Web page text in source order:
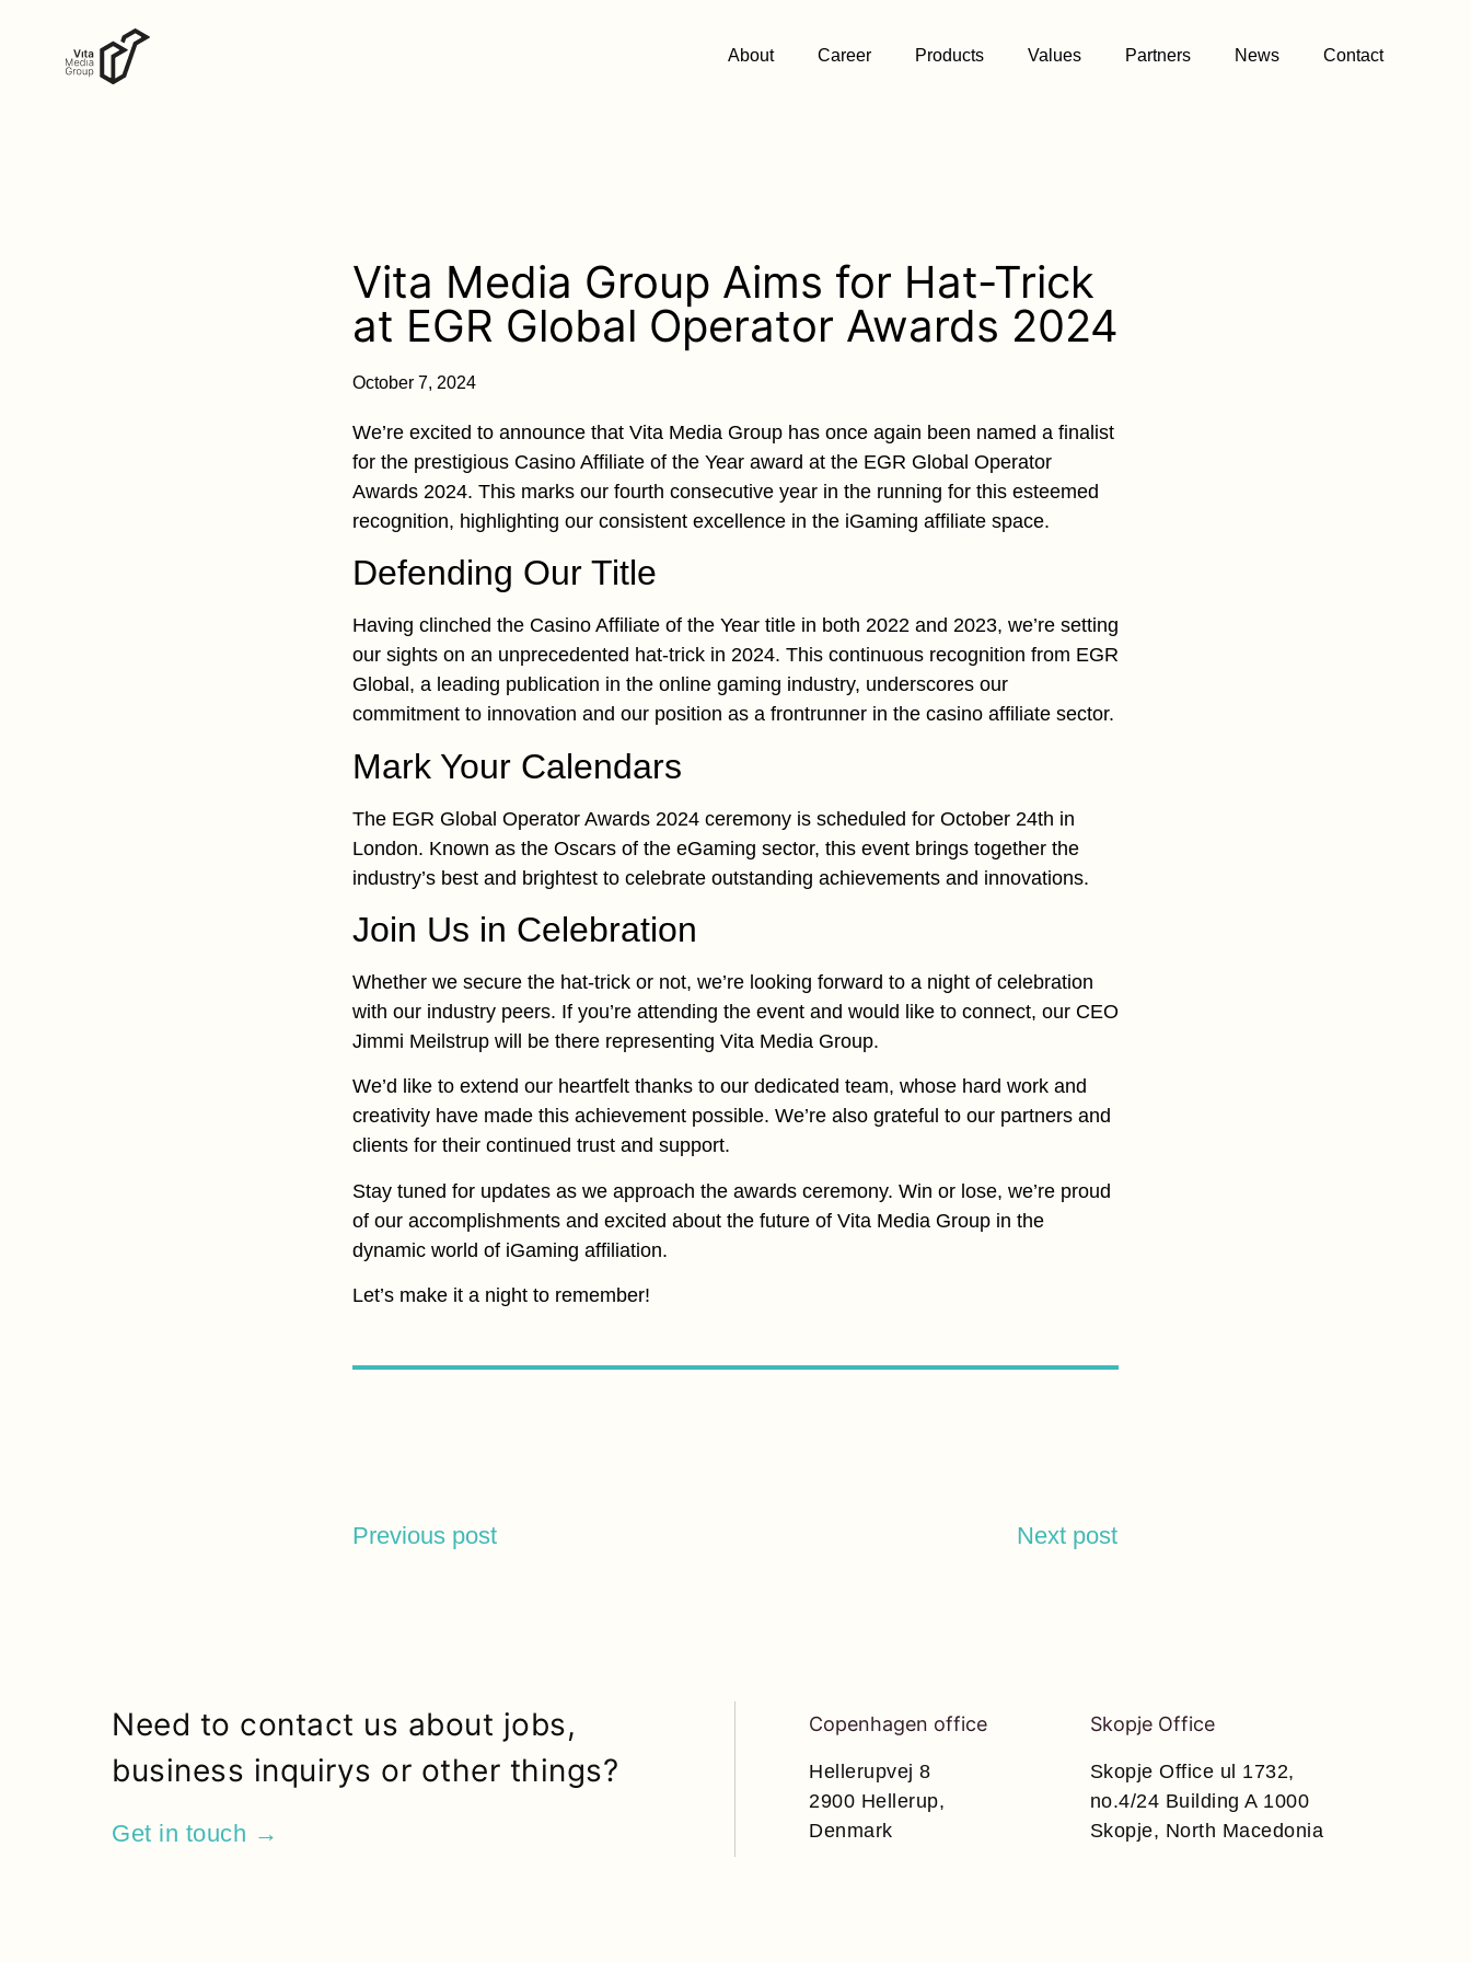
About Career Products Values Partners News Contact
Vita Media Group Aims for Hat-Trick
at EGR Global Operator Awards 2024
October 7, 2024
We’re excited to announce that Vita Media Group has once again been named a finalist
for the prestigious Casino Affiliate of the Year award at the EGR Global Operator
Awards 2024. This marks our fourth consecutive year in the running for this esteemed
recognition, highlighting our consistent excellence in the iGaming affiliate space.
Defending Our Title
Having clinched the Casino Affiliate of the Year title in both 2022 and 2023, we’re setting
our sights on an unprecedented hat-trick in 2024. This continuous recognition from EGR
Global, a leading publication in the online gaming industry, underscores our
commitment to innovation and our position as a frontrunner in the casino affiliate sector.
Mark Your Calendars
The EGR Global Operator Awards 2024 ceremony is scheduled for October 24th in
London. Known as the Oscars of the eGaming sector, this event brings together the
industry’s best and brightest to celebrate outstanding achievements and innovations.
Join Us in Celebration
Whether we secure the hat-trick or not, we’re looking forward to a night of celebration
with our industry peers. If you’re attending the event and would like to connect, our CEO
Jimmi Meilstrup will be there representing Vita Media Group.
We’d like to extend our heartfelt thanks to our dedicated team, whose hard work and
creativity have made this achievement possible. We’re also grateful to our partners and
clients for their continued trust and support.
Stay tuned for updates as we approach the awards ceremony. Win or lose, we’re proud
of our accomplishments and excited about the future of Vita Media Group in the
dynamic world of iGaming affiliation.
Let’s make it a night to remember!
Previous post Next post
Need to contact us about jobs,
business inquirys or other things?
Get in touch →
Copenhagen office
Hellerupvej 8
2900 Hellerup,
Denmark
Skopje Office
Skopje Office ul 1732,
no.4/24 Building A 1000
Skopje, North Macedonia